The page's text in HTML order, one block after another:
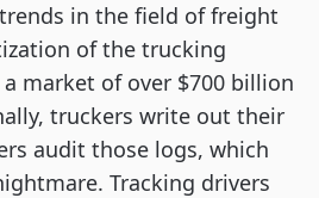
in the field of freight
of the trucking
market of over $700 billion
truckers write out their
audit those logs, which
Tracking drivers